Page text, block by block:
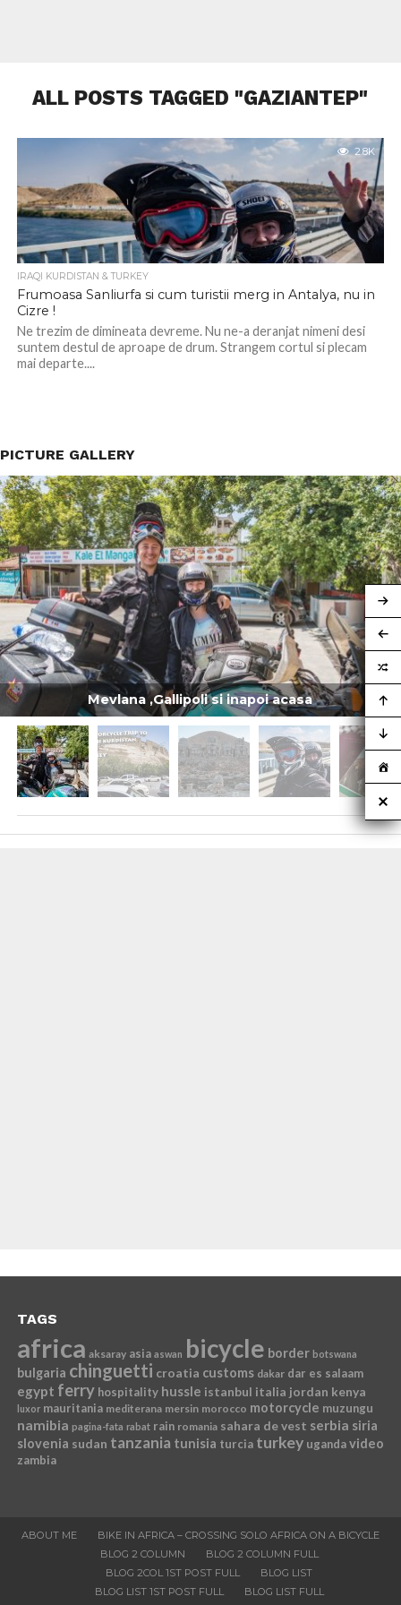
ALL POSTS TAGGED "GAZIANTEP"
2.8K
IRAQI KURDISTAN & TURKEY
Frumoasa Sanliurfa si cum turistii merg in Antalya, nu in
Cizre !
Ne trezim de dimineata devreme. Nu ne-a deranjat nimeni desi
suntem destul de aproape de drum. Strangem cortul si plecam
mai departe....
PICTURE GALLERY
Mevlana ,Gallipoli si inapoi acasa
TAGS
africa aksaray asia aswan bicycle border botswana
bulgaria chinguetti croatia customs dakar dar es salaam
egypt ferry hospitality hussle istanbul italia jordan kenya
luxor mauritania mediterana mersin morocco motorcycle muzungu
namibia pagina-fata rabat rain romania sahara de vest serbia siria
slovenia sudan tanzania tunisia turcia turkey uganda video
zambia
ABOUT ME
BIKE IN AFRICA – CROSSING SOLO AFRICA ON A BICYCLE
BLOG 2 COLUMN
BLOG 2 COLUMN FULL
BLOG 2COL 1ST POST FULL
BLOG LIST
BLOG LIST 1ST POST FULL
BLOG LIST FULL